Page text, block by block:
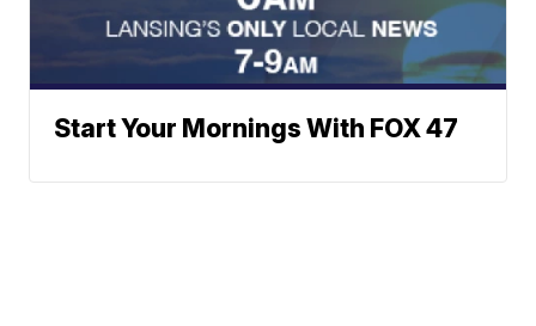
Start Your Mornings With FOX 47